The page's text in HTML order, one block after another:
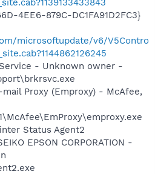
4EE6-879C-DC1FA91D2FC3}
microsoftupdate/v6/V5Contro
- Unknown owner -
Proxy (Emproxy) - McAfee,
Status Agent2
EPSON CORPORATION -